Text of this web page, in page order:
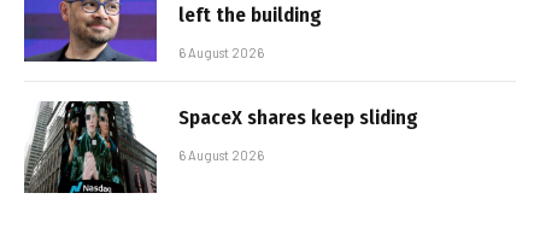
left the building
6 August 2026
SpaceX shares keep sliding
6 August 2026